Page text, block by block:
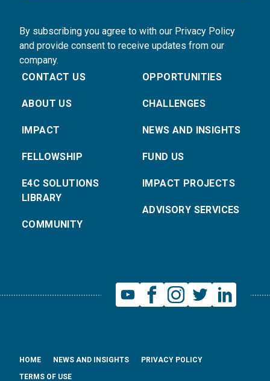
By subscribing you agree to with our Privacy Policy
and provide consent to receive updates from our
company.
CONTACT US
ABOUT US
IMPACT
FELLOWSHIP
E4C SOLUTIONS
LIBRARY
COMMUNITY
OPPORTUNITIES
CHALLENGES
NEWS AND INSIGHTS
FUND US
IMPACT PROJECTS
ADVISORY SERVICES
HOME NEWS AND INSIGHTS
PRIVACY POLICY
TERMS OF USE